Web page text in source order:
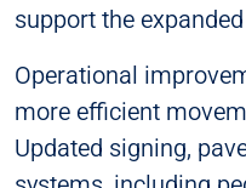
support the
Operational
more efficient
Updated signing,